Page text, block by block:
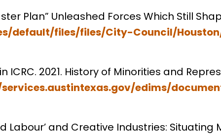
Plan” Unleashed Forces Which Still
default/files/files/City-Council/
ICRC. 2021. History of Minorities and
edims/
Labour’ and Creative Industries: